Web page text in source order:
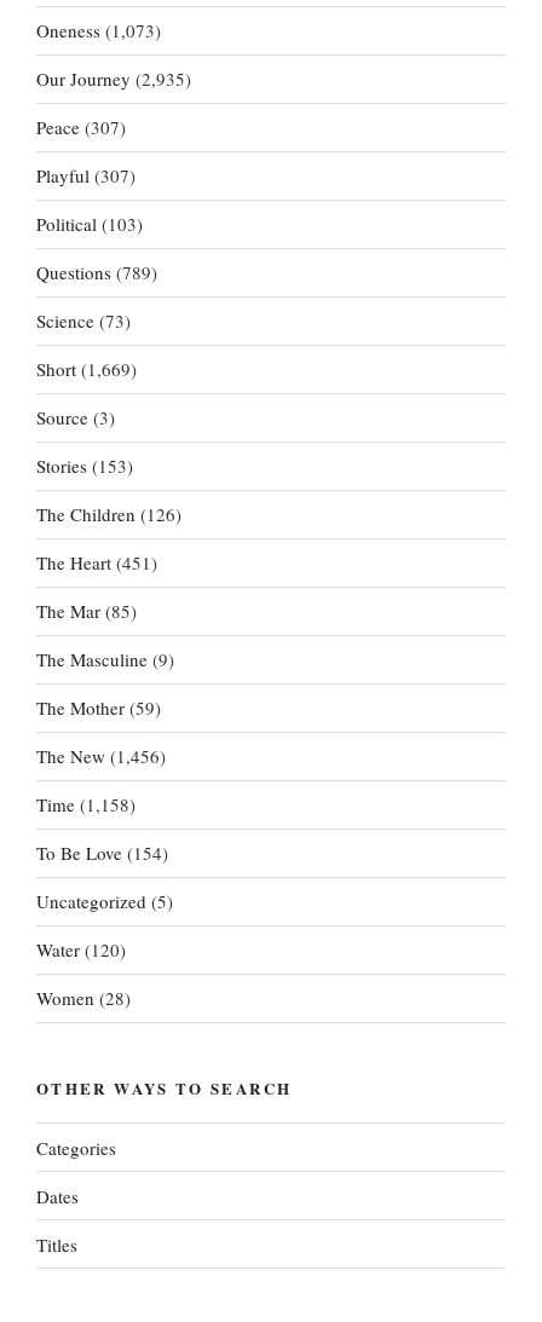
Oneness (1,073)
Our Journey (2,935)
Peace (307)
Playful (307)
Political (103)
Questions (789)
Science (73)
Short (1,669)
Source (3)
Stories (153)
The Children (126)
The Heart (451)
The Mar (85)
The Masculine (9)
The Mother (59)
The New (1,456)
Time (1,158)
To Be Love (154)
Uncategorized (5)
Water (120)
Women (28)
OTHER WAYS TO SEARCH
Categories
Dates
Titles